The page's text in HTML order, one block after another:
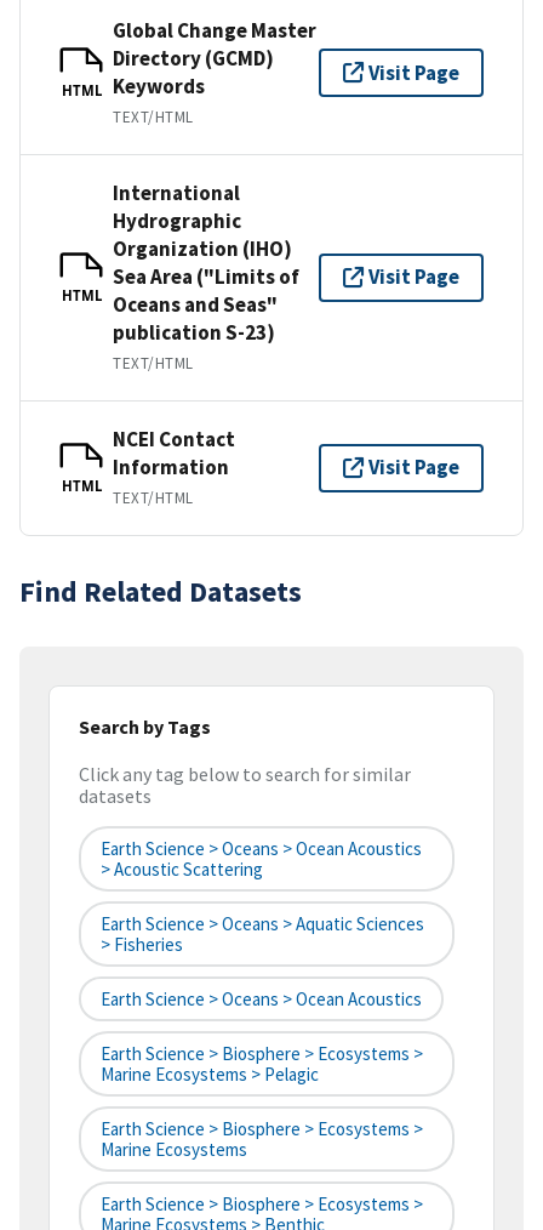
HTML
Global Change Master
Directory (GCMD)
Keywords
TEXT/HTML
Visit Page
HTML
International
Hydrographic
Organization (IHO)
Sea Area ("Limits of
Oceans and Seas"
publication S-23)
TEXT/HTML
Visit Page
HTML
NCEI Contact
Information
TEXT/HTML
Visit Page
Find Related Datasets
Search by Tags
Click any tag below to search for similar
datasets
Earth Science > Oceans > Ocean Acoustics
> Acoustic Scattering
Earth Science > Oceans > Aquatic Sciences
> Fisheries
Earth Science > Oceans > Ocean Acoustics
Earth Science > Biosphere > Ecosystems >
Marine Ecosystems > Pelagic
Earth Science > Biosphere > Ecosystems >
Marine Ecosystems
Earth Science > Biosphere > Ecosystems >
Marine Ecosystems > Benthic